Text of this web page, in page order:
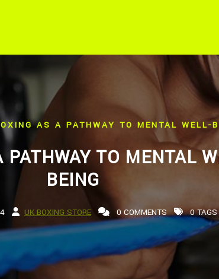
AS A PATHWAY TO MENTAL WELL-
PATHWAY TO MENTAL
BEING
UK BOXING STORE 0 COMMENTS 0 TAGS